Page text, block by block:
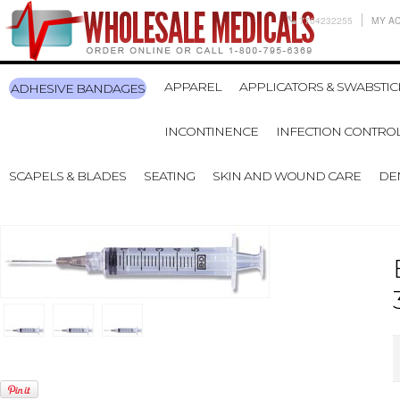
7704232255 MY
ADHESIVE BANDAGES APPAREL APPLICATORS &
INCONTINENCE INFECTION
SCAPELS & BLADES SEATING SKIN AND WOUND CARE